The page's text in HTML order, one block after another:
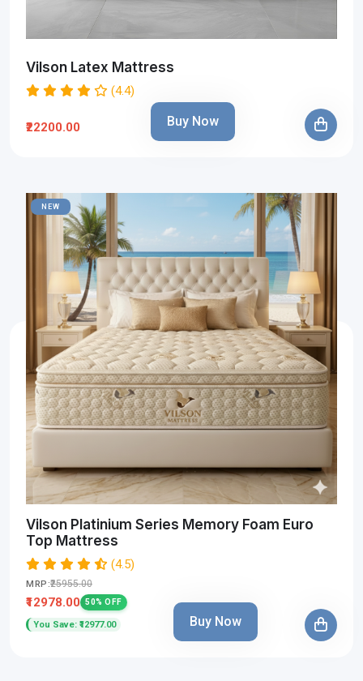
Vilson Latex Mattress
(4.4)
₹22200.00 Buy Now
NEW
Vilson Platinium Series Memory Foam Euro
Top Mattress
(4.5)
MRP:₹25955.00
₹12978.00 50% OFF
You Save: ₹12977.00 Buy Now